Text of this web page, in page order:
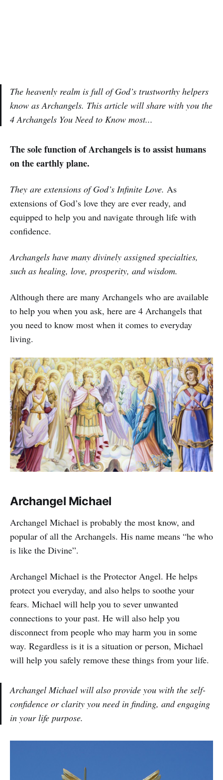
The heavenly realm is full of God’s trustworthy helpers
know as Archangels. This article will share with you the
4 Archangels You Need to Know most...
The sole function of Archangels is to assist humans
on the earthly plane.
They are extensions of God’s Infinite Love. As
extensions of God’s love they are ever ready, and
equipped to help you and navigate through life with
confidence.
Archangels have many divinely assigned specialties,
such as healing, love, prosperity, and wisdom.
Although there are many Archangels who are available
to help you when you ask, here are 4 Archangels that
you need to know most when it comes to everyday
living.
Archangel Michael
Archangel Michael is probably the most know, and
popular of all the Archangels. His name means “he who
is like the Divine”.
Archangel Michael is the Protector Angel. He helps
protect you everyday, and also helps to soothe your
fears. Michael will help you to sever unwanted
connections to your past. He will also help you
disconnect from people who may harm you in some
way. Regardless is it is a situation or person, Michael
will help you safely remove these things from your life.
Archangel Michael will also provide you with the self-
confidence or clarity you need in finding, and engaging
in your life purpose.